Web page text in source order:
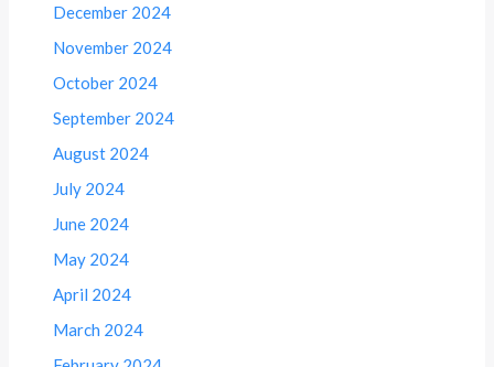
December 2024
November 2024
October 2024
September 2024
August 2024
July 2024
June 2024
May 2024
April 2024
March 2024